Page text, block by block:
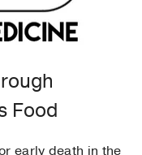
Food
early death in the